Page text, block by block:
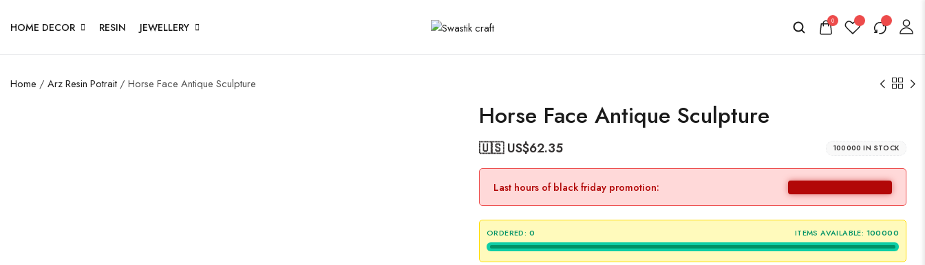
HOME DECOR RESIN JEWELLERY 0
Home / Arz Resin Potrait / Horse Face Antique Sculpture
Horse Face Antique Sculpture
🇺🇸 US$62.35 100000 IN STOCK
Last hours of black friday promotion:
ORDERED: 0 ITEMS AVAILABLE: 100000